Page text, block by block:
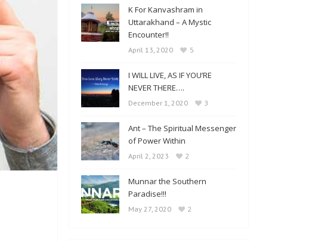
K For Kanvashram in
Uttarakhand – A Mystic
Encounter!!
April 13, 2020 5
I WILL LIVE, AS IF YOU’RE
NEVER THERE….
December 1, 2020 3
Ant – The Spiritual Messenger
of Power Within
April 2, 2023 2
Munnar the Southern
Paradise!!!
May 27, 2020 2